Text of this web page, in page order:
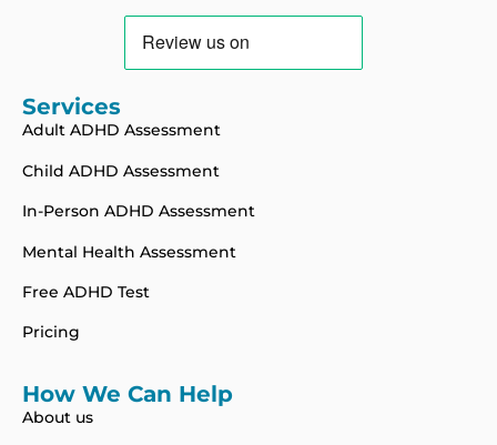
Services
Adult ADHD Assessment
Child ADHD Assessment
In-Person ADHD Assessment
Mental Health Assessment
Free ADHD Test
Pricing
How We Can Help
About us